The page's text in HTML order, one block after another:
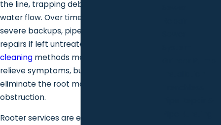
the line, trapping debris and restricting
water flow. Over time, this can lead to
severe backups, pipe damage, and costly
repairs if left untreated. Standard
cleaning methods may temporarily
relieve symptoms, but they often do not
eliminate the root mass causing the
obstruction.
Rooter services are explicitly designed to